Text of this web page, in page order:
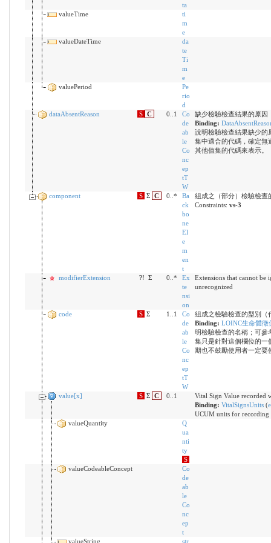
ta
valueTime
ti
m
e
valueDateTime
da
te
Ti
m
e
valuePeriod
Pe
rio
d
dataAbsentReason
S C 0..1
Co
de
ab
le
Co
nc
ep
tT
W
缺少檢驗檢查結果的原因
Binding:
說明檢驗檢查結果缺少的
集中適合的代碼，確定無
其他值集的代碼來表示。
component S Σ C 0..*
Ba
ck
bo
ne
El
e
m
en
t
組成之（部分）檢驗檢查
Constraints: vs-3
modifierExtension ?! Σ 0..*
Ex
te
nsi
on
Extensions that cannot be
unrecognized
code S Σ 1..1
Co
de
ab
le
Co
nc
ep
tT
W
組成之檢驗檢查的型別（
Binding: LOINC生命體徵
明檢驗檢查的名稱；可參
集只是針對這個欄位的一
期也不鼓勵使用者一定要
value[x] S Σ C 0..1
Vital Sign Value recorded
Binding: VitalSignsUnits(
UCUM units for recording
valueQuantity
Q
ua
nti
ty
S
valueCodeableConcept
Co
de
ab
le
Co
nc
ep
t
valueString
str